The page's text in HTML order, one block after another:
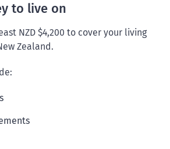
to live on
NZD $4,200 to cover your living
Zealand.